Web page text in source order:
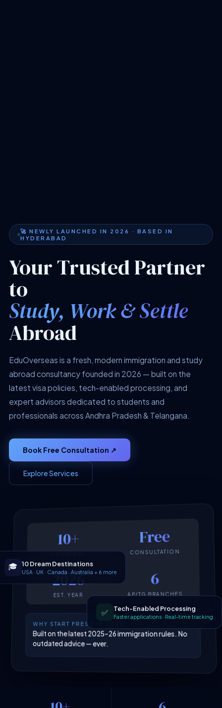
🚀 NEWLY LAUNCHED IN 2026 · BASED IN
HYDERABAD
Your Trusted Partner
to
Study, Work & Settle
Abroad
EduOverseas is a fresh, modern immigration and study
abroad consultancy founded in 2026 — built on the
latest visa policies, tech-enabled processing, and
expert advisors dedicated to students and
professionals across Andhra Pradesh & Telangana.
Book Free Consultation ↗
Explore Services
10+
COUNTRIES
Free
CONSULTATION
2026
EST. YEAR
6
AP/TG BRANCHES
WHY START FRESH IN 2026
Built on the latest 2025–26 immigration rules. No
outdated advice — ever.
✅ Tech-Enabled Processing
Faster applications · Real-time tracking
🎓 10 Dream Destinations
USA · UK · Canada · Australia + 6 more